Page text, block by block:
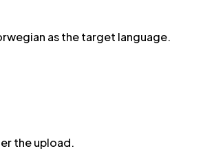
as the target language.
the upload.